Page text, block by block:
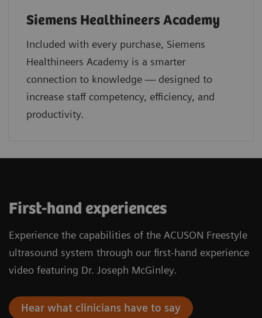
Siemens Healthineers Academy
Included with every purchase, Siemens
Healthineers Academy is a smarter
connection to knowledge — designed to
increase staff competency, efficiency, and
productivity.
First-hand experiences
Experience the capabilities of the ACUSON Freestyle
ultrasound system through our first-hand experience
video featuring Dr. Joseph McGinley.
Hear what clinicians have to say